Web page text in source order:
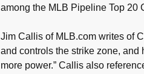
among the MLB Pipeline Top 20
Jim Callis of MLB.com writes of
and controls the strike zone,
more power.” Callis also